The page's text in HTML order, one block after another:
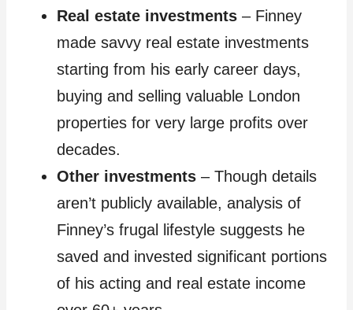
Real estate investments – Finney
made savvy real estate investments
starting from his early career days,
buying and selling valuable London
properties for very large profits over
decades.
Other investments – Though details
aren’t publicly available, analysis of
Finney’s frugal lifestyle suggests he
saved and invested significant portions
of his acting and real estate income